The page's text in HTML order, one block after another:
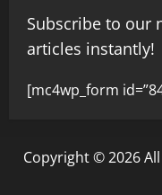
Subscribe to our
articles instantly!
[mc4wp_form
Copyright © 2026